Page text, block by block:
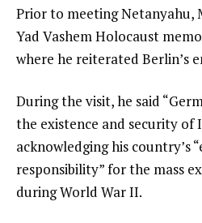
Prior to meeting Netanyahu,
Yad Vashem Holocaust
where he reiterated Berlin’s
During the visit, he said
the existence and security of
acknowledging his country’s
responsibility” for the mass
during World War II.